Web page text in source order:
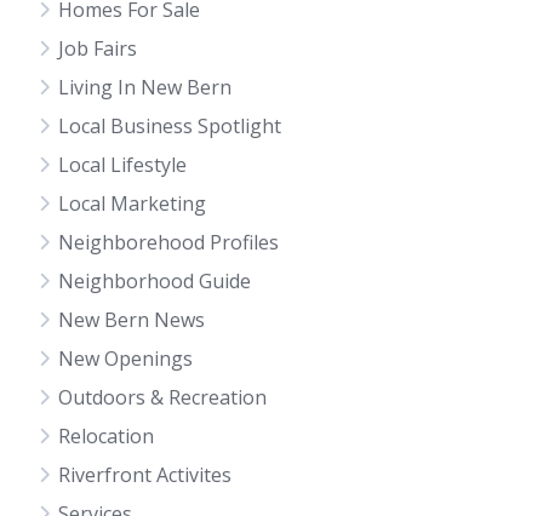
Homes For Sale
Job Fairs
Living In New Bern
Local Business Spotlight
Local Lifestyle
Local Marketing
Neighborehood Profiles
Neighborhood Guide
New Bern News
New Openings
Outdoors & Recreation
Relocation
Riverfront Activites